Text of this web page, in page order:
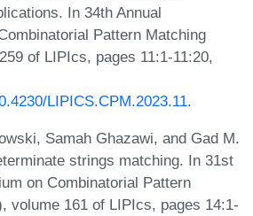
In 34th Annual
Pattern Matching
of LIPIcs, pages 11:1-11:20,
LIPICS.CPM.2023.11.
Samah Ghazawi, and Gad M.
strings matching. In 31st
on Combinatorial Pattern
volume 161 of LIPIcs, pages 14:1-